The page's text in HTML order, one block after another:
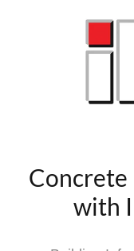
with